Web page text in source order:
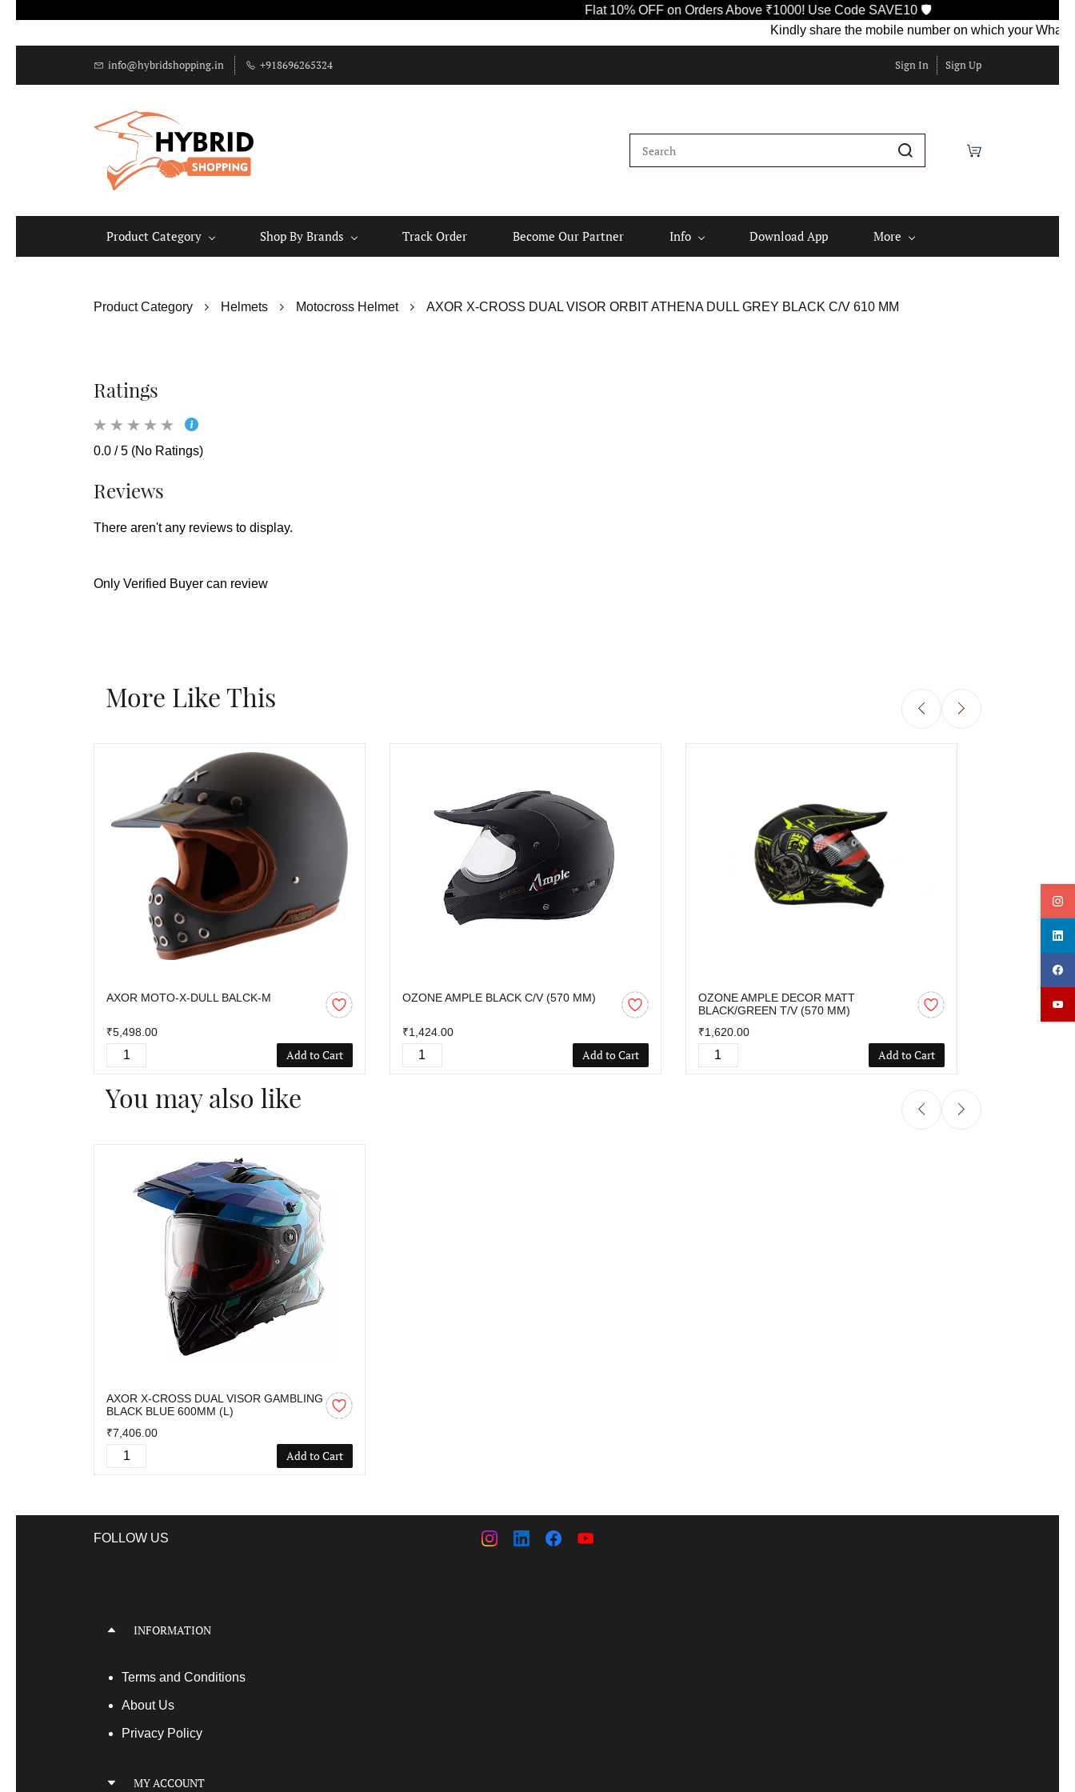
Flat 10% OFF on Orders Above ₹1000! Use Code SAVE10 🛡️
Kindly share the mobile number on which your
info@hybridshopping.in +918696265324 Sign In Sign Up
Product Category Shop By Brands Track Order Become Our Partner Info Download App More
Product Category Helmets Motocross Helmet AXOR X-CROSS DUAL VISOR ORBIT ATHENA DULL GREY BLACK C/V 610 MM
Ratings
0.0 / 5 (No Ratings)
Reviews
There aren't any reviews to display.
Only Verified Buyer can review
More Like This
AXOR MOTO-X-DULL BALCK-M
₹5,498.00
Add to Cart
OZONE AMPLE BLACK C/V (570 MM)
₹1,424.00
Add to Cart
OZONE AMPLE DECOR MATT
BLACK/GREEN T/V (570 MM)
₹1,620.00
Add to Cart
BLACK/RED
You may also like
AXOR X-CROSS DUAL VISOR GAMBLING
BLACK BLUE 600MM (L)
₹7,406.00
Add to Cart
FOLLOW US
INFORMATION
Terms and Conditions
About Us
Privacy Policy
MY ACCOUNT